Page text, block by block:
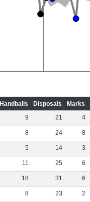
Handballs Disposals Marks
9 21 4
8 24 8
5 14 3
11 25 6
18 31 6
8 23 2